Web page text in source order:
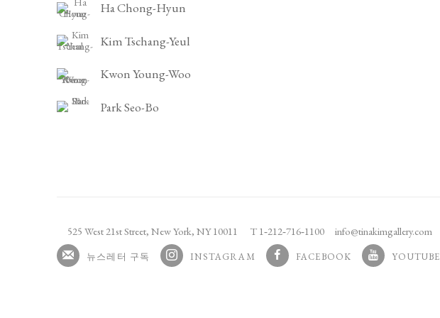
Ha Chong-Hyun
Kim Tschang-Yeul
Kwon Young-Woo
Park Seo-Bo
525 West 21st Street, New York, NY 10011 T 1‑212‑716‑1100 info@tinakimgallery.com
뉴스레터 구독 INSTAGRAM FACEBOOK YOUTUBE